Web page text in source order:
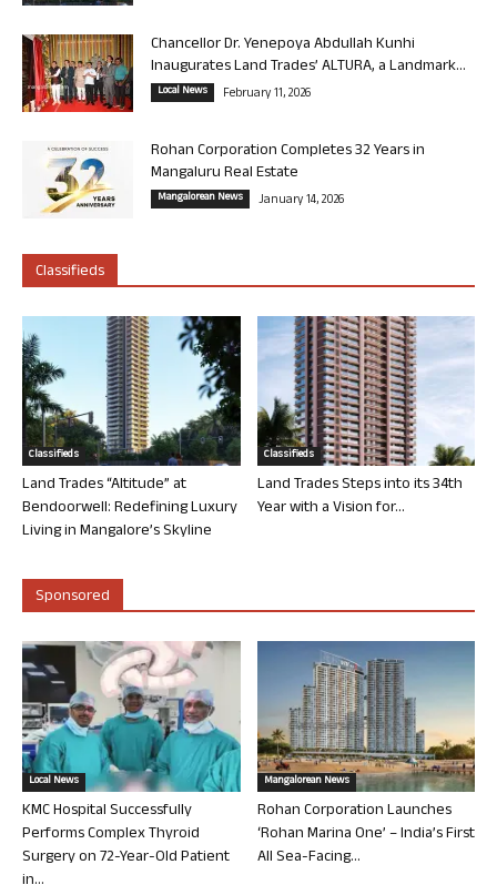
Chancellor Dr. Yenepoya Abdullah Kunhi
Inaugurates Land Trades’ ALTURA, a Landmark...
Local News February 11, 2026
Rohan Corporation Completes 32 Years in
Mangaluru Real Estate
Mangalorean News January 14, 2026
Classifieds
Classifieds
Land Trades “Altitude” at
Bendoorwell: Redefining Luxury
Living in Mangalore’s Skyline
Classifieds
Land Trades Steps into its 34th
Year with a Vision for...
Sponsored
Local News
KMC Hospital Successfully
Performs Complex Thyroid
Surgery on 72-Year-Old Patient
in...
Mangalorean News
Rohan Corporation Launches
‘Rohan Marina One’ – India’s First
All Sea-Facing...